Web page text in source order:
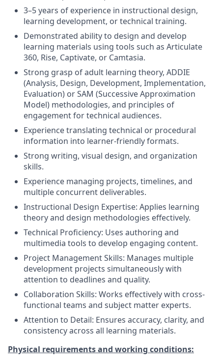
3–5 years of experience in instructional design,
learning development, or technical training.
Demonstrated ability to design and develop
learning materials using tools such as Articulate
360, Rise, Captivate, or Camtasia.
Strong grasp of adult learning theory, ADDIE
(Analysis, Design, Development, Implementation,
Evaluation) or SAM (Successive Approximation
Model) methodologies, and principles of
engagement for technical audiences.
Experience translating technical or procedural
information into learner-friendly formats.
Strong writing, visual design, and organization
skills.
Experience managing projects, timelines, and
multiple concurrent deliverables.
Instructional Design Expertise: Applies learning
theory and design methodologies effectively.
Technical Proficiency: Uses authoring and
multimedia tools to develop engaging content.
Project Management Skills: Manages multiple
development projects simultaneously with
attention to deadlines and quality.
Collaboration Skills: Works effectively with cross-
functional teams and subject matter experts.
Attention to Detail: Ensures accuracy, clarity, and
consistency across all learning materials.
Physical requirements and working conditions: